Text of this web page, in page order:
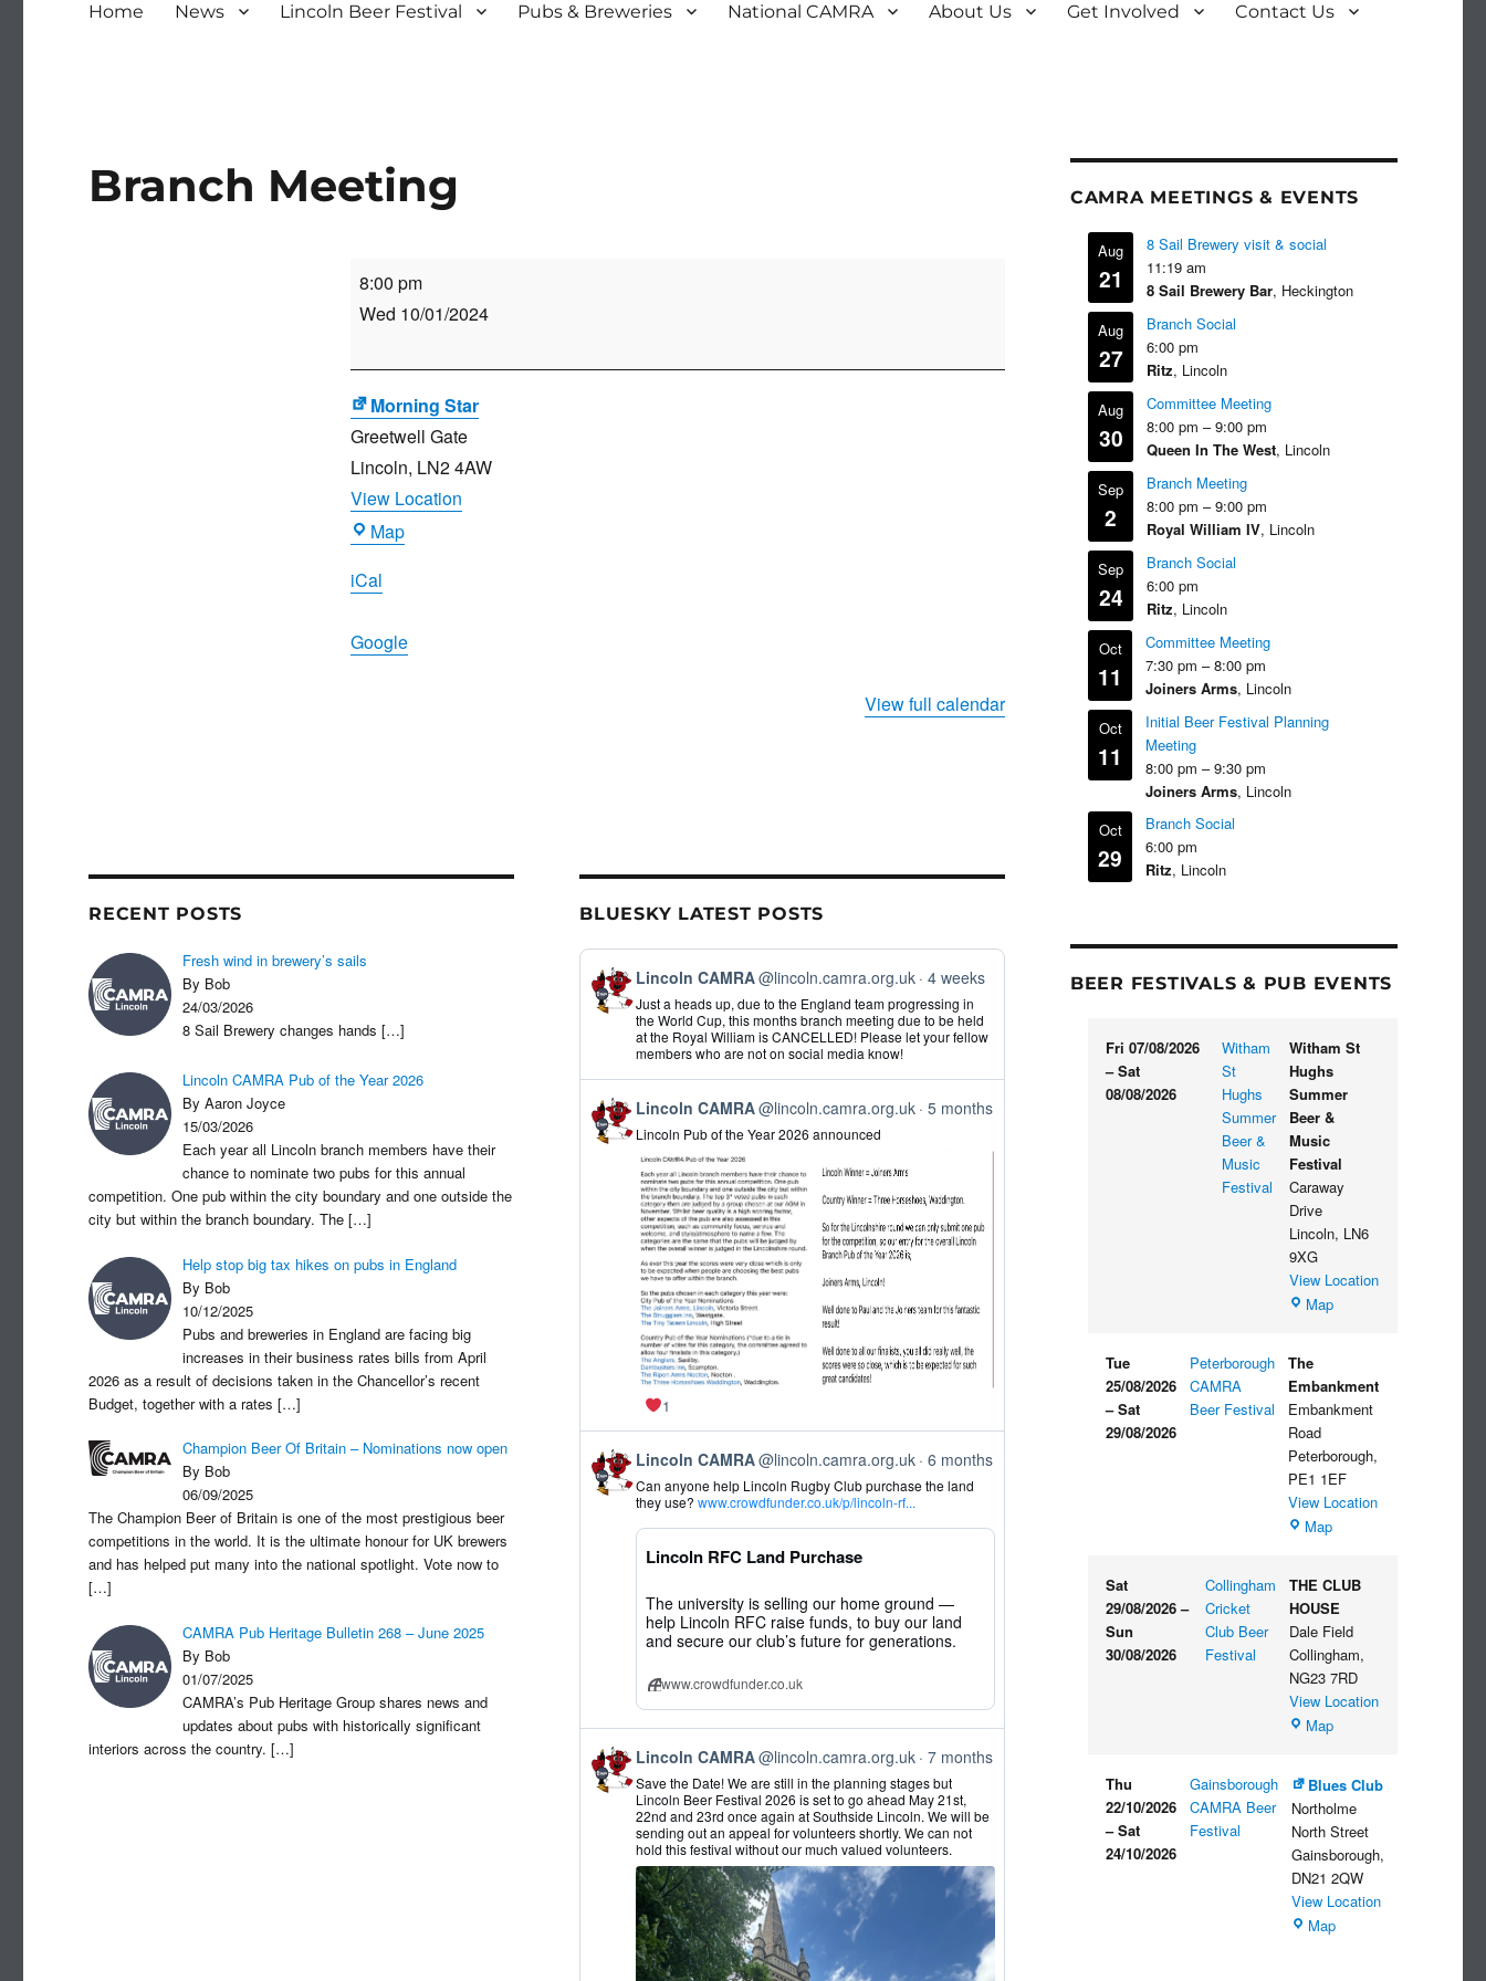
Home News Lincoln Beer Festival Pubs & Breweries National CAMRA About Us Get Involved Contact Us
Branch Meeting
Branch
Meeting
8:00 pm
Wed 10/01/2024
Morning Star
Greetwell Gate
Lincoln, LN2 4AW
View Location
MapMorning
iCal
Google
View full calendar
RECENT POSTS
Fresh wind in brewery’s sails
By Bob
24/03/2026
8 Sail Brewery changes hands […]
Lincoln CAMRA Pub of the Year 2026
By Aaron Joyce
15/03/2026
Each year all Lincoln branch members have their
chance to nominate two pubs for this annual
competition. One pub within the city boundary and one outside the
city but within the branch boundary. The[…]
Help stop big tax hikes on pubs in England
By Bob
10/12/2025
Pubs and breweries in England are facing big
increases in their business rates bills from April
2026 as a result of decisions taken in the Chancellor’s recent
Budget, together with a rates[…]
Champion Beer Of Britain – Nominations now open
By Bob
06/09/2025
The Champion Beer of Britain is one of the most prestigious beer
competitions in the world. It is the ultimate honour for UK brewers
and has helped put many into the national spotlight. Vote now to
[…]
CAMRA Pub Heritage Bulletin 268 – June 2025
By Bob
01/07/2025
CAMRA’s Pub Heritage Group shares news and
updates about pubs with historically significant
interiors across the country.[…]
BLUESKY LATEST POSTS
View
post
by
CAMRA
Bluesky
Lincoln CAMRA@lincoln.camra.org.uk 4 weeks
Just a heads up, due to the England team progressing in
the World Cup, this months branch meeting due to be held
at the Royal William is CANCELLED! Please let your fellow
members who are not on social media know!
View
post
by
CAMRA
Bluesky
Lincoln CAMRA@lincoln.camra.org.uk 5 months
Lincoln Pub of the Year 2026 announced
1
View
post
by
CAMRA
Lincoln CAMRA@lincoln.camra.org.uk 6 months
Can anyone help Lincoln Rugby Club purchase the land
they use?www.crowdfunder.co.uk/p/lincoln-rf...
Lincoln RFC Land Purchase
The university is selling our home ground —
help Lincoln RFC raise funds, to buy our land
and secure our club’s future for generations.
www.crowdfunder.co.uk
View
post
by
CAMRA
Bluesky
Lincoln CAMRA@lincoln.camra.org.uk 7 months
Save the Date! We are still in the planning stages but
Lincoln Beer Festival 2026 is set to go ahead May 21st,
22nd and 23rd once again at Southside Lincoln. We will be
sending out an appeal for volunteers shortly. We can not
hold this festival without our much valued volunteers.
CAMRA MEETINGS & EVENTS
Aug
21
8 Sail Brewery visit & social
11:19 am
8 Sail Brewery Bar, Heckington
Aug
27
Branch Social
6:00 pm
Ritz, Lincoln
Aug
30
Committee Meeting
8:00 pm – 9:00 pm
Queen In The West, Lincoln
Sep
2
Branch Meeting
8:00 pm – 9:00 pm
Royal William IV, Lincoln
Sep
24
Branch Social
6:00 pm
Ritz, Lincoln
Oct
11
Committee Meeting
7:30 pm – 8:00 pm
Joiners Arms, Lincoln
Oct
11
Initial Beer Festival Planning
Meeting
8:00 pm – 9:30 pm
Joiners Arms, Lincoln
Oct
29
Branch Social
6:00 pm
Ritz, Lincoln
BEER FESTIVALS & PUB EVENTS
Fri 07/08/2026
– Sat
08/08/2026
Witham
St
Hughs
Summer
Beer &
Music
Festival
Witham St
Hughs
Summer
Beer &
Music
Festival
Caraway
Drive
Lincoln, LN6
9XG
View Location
MapWitham
Beer
&
Festival
Tue
25/08/2026
– Sat
29/08/2026
Peterborough
CAMRA
Beer Festival
The
Embankment
Embankment
Road
Peterborough,
PE1 1EF
View Location
MapThe
Sat
29/08/2026 –
Sun
30/08/2026
Collingham
Cricket
Club Beer
Festival
THE CLUB
HOUSE
Dale Field
Collingham,
NG23 7RD
View Location
MapTHE
Thu
22/10/2026
– Sat
24/10/2026
Gainsborough
CAMRA Beer
Festival
Blues Club
Northolme
North Street
Gainsborough,
DN21 2QW
View Location
MapBlues